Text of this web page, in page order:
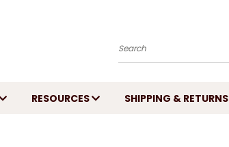
Search
RESOURCES SHIPPING & RETURNS